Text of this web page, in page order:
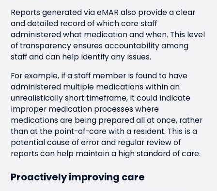
Reports generated via eMAR also provide a clear
and detailed record of which care staff
administered what medication and when. This level
of transparency ensures accountability among
staff and can help identify any issues.
For example, if a staff member is found to have
administered multiple medications within an
unrealistically short timeframe, it could indicate
improper medication processes where
medications are being prepared all at once, rather
than at the point-of-care with a resident. This is a
potential cause of error and regular review of
reports can help maintain a high standard of care.
Proactively improving care